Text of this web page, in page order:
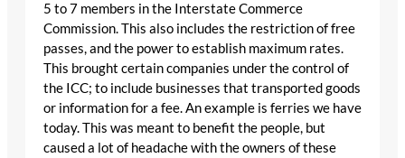
5 to 7 members in the Interstate Commerce
Commission. This also includes the restriction of free
passes, and the power to establish maximum rates.
This brought certain companies under the control of
the ICC; to include businesses that transported goods
or information for a fee. An example is ferries we have
today. This was meant to benefit the people, but
caused a lot of headache with the owners of these